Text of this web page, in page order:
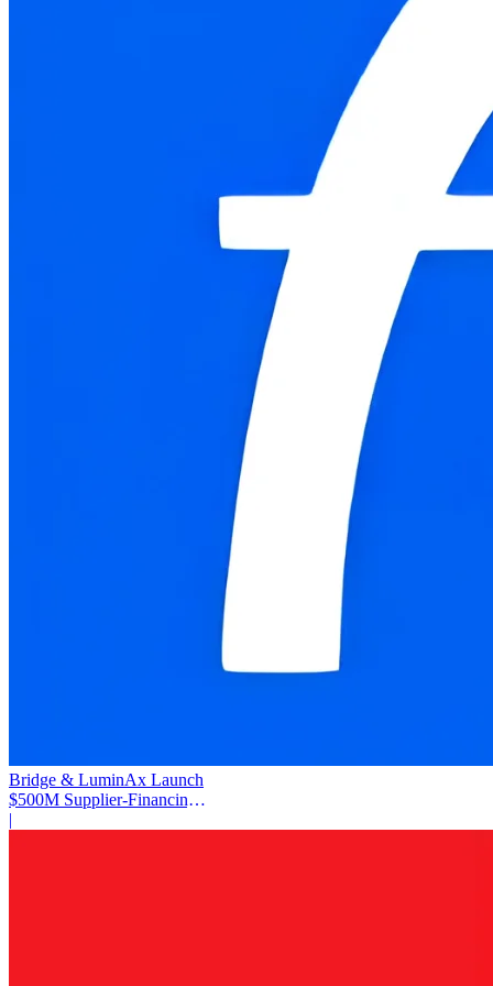
Bridge & LuminAx Launch
$500M Supplier-Financing
Deal
|